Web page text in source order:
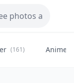
(161) Anime